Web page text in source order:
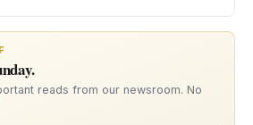
reads from our newsroom. No